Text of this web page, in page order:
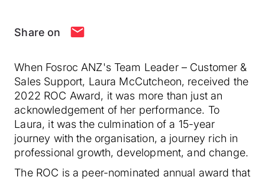
Share on
When Fosroc ANZ's Team Leader – Customer &
Sales Support, Laura McCutcheon, received the
2022 ROC Award, it was more than just an
acknowledgement of her performance. To
Laura, it was the culmination of a 15-year
journey with the organisation, a journey rich in
professional growth, development, and change.
The ROC is a peer-nominated annual award that